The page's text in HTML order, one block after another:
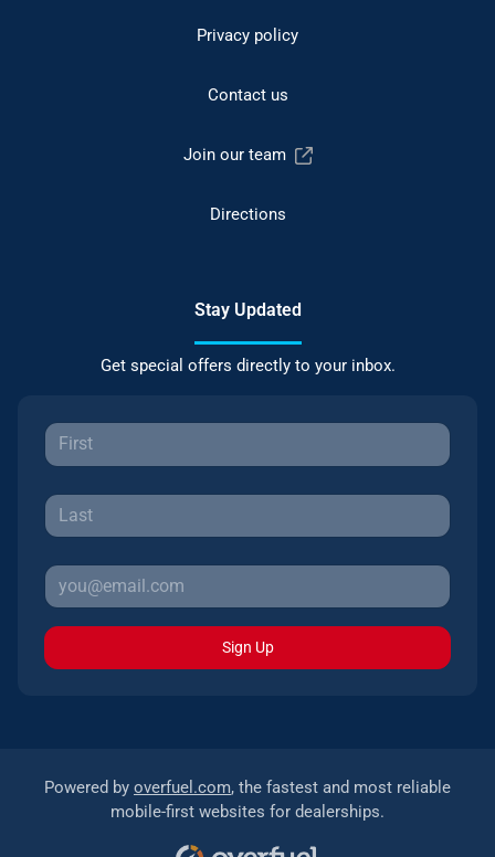
Privacy policy
Contact us
Join our team
Directions
Stay Updated
Get special offers directly to your inbox.
Sign Up
Powered by overfuel.com, the fastest and most reliable
mobile-first websites for dealerships.